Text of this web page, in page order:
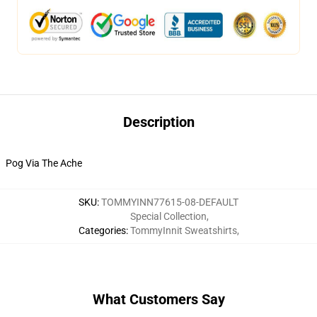
Description
Pog Via The Ache
SKU:TOMMYINN77615-08-DEFAULT
Categories:
Special Collection,
TommyInnit Sweatshirts,
What Customers Say